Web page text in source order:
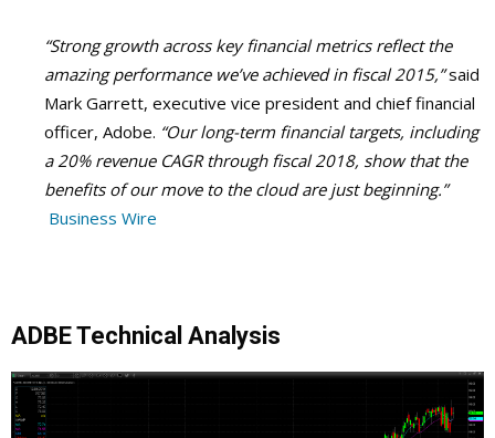
“Strong growth across key financial metrics reflect the
amazing performance we’ve achieved in fiscal 2015,”said
Mark Garrett, executive vice president and chief financial
officer, Adobe. “Our long-term financial targets, including
a 20% revenue CAGR through fiscal 2018, show that the
benefits of our move to the cloud are just beginning.”
Business Wire
ADBE Technical Analysis